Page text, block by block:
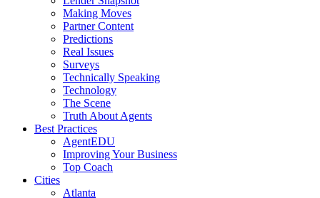
Making Moves
Partner Content
Predictions
Real Issues
Surveys
Technically Speaking
Technology
The Scene
Truth About Agents
Best Practices
AgentEDU
Improving Your Business
Top Coach
Cities
Atlanta